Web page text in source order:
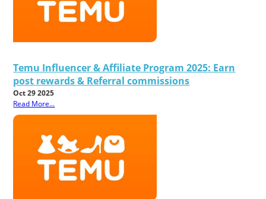
Temu Influencer & Affiliate Program 2025: Earn
post rewards & Referral commissions
Oct 29 2025
Read More...